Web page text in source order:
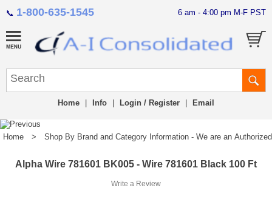
📞 1-800-635-1545 6 am - 4:00 pm M-F PST
Home Info Login / Register Email
Home > Shop By Brand and Category Information - We are an
Alpha Wire 781601 BK005 - Wire 781601 Black 100 Ft
Write a Review